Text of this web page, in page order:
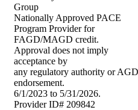
Group
Nationally Approved PACE
Program Provider for
FAGD/MAGD credit.
Approval does not imply
acceptance by
any regulatory authority or AGD
endorsement.
6/1/2023 to 5/31/2026.
Provider ID# 209842